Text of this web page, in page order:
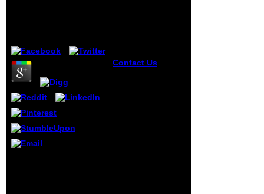
Contact Us